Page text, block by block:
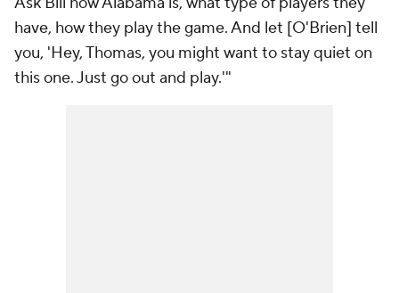
have, how they play the game. And let [O'Brien] tell
you, 'Hey, Thomas, you might want to stay quiet on
this one. Just go out and play.'"